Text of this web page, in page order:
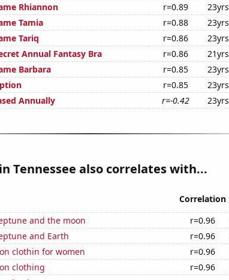
Rhiannon
r=0.89 23yrs
Tamia
r=0.88 23yrs
Tariq
r=0.86 23yrs
Annual Fantasy Bra
r=0.86 21yrs
Barbara
r=0.85 23yrs
r=0.85 23yrs
Annually
r=-0.42 23yrs
Tennessee also correlates with...
Correlation
and the moon
r=0.96
and Earth
r=0.96
clothin for women
r=0.96
clothing
r=0.96